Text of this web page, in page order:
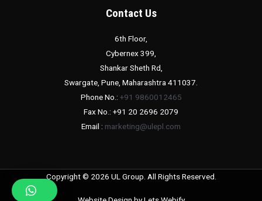
Contact Us
6th Floor,
Cybernex 399,
Shankar Sheth Rd,
Swargate, Pune, Maharashtra 411037.
Phone No.: +91 9860012465
Fax No.: +91 20 2696 2079
Email : marketing@ulepl.com
Copyright © 2026 UL Group. All Rights Reserved.